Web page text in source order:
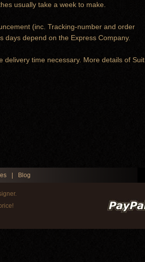
usually take a week to make.
(inc. Tracking-number and order
depend on the Express Company.
delivery time necessary. More details of Suit
Blog